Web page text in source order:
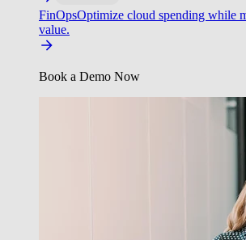
FinOpsOptimize cloud spending while
value.
Book a Demo Now